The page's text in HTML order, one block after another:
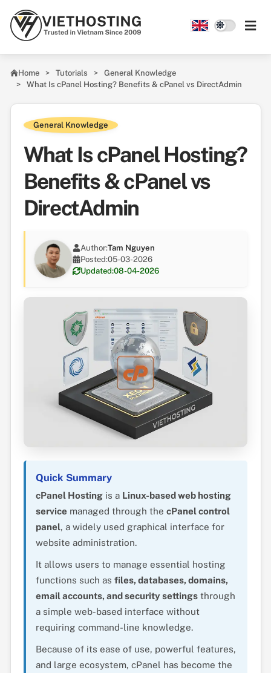
Home Tutorials
General Knowledge
What Is cPanel Hosting? Benefits & cPanel vs DirectAdmin
General Knowledge
What Is cPanel Hosting?
Benefits & cPanel vs
DirectAdmin
Author:Tam Nguyen
Posted:05-03-2026
Updated:08-04-2026
Quick Summary
cPanel Hosting is a Linux-based web hosting
service managed through thecPanel control
panel, a widely used graphical interface for
website administration.
It allows users to manage essential hosting
functions such asfiles, databases, domains,
email accounts, and security settings through
a simple web-based interface without
requiring command-line knowledge.
Because of its ease of use, powerful features,
and large ecosystem, cPanel has become the